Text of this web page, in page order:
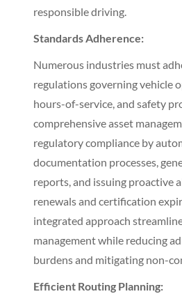
responsible driving.
Standards Adherence:
Numerous industries must
regulations governing vehicle
hours-of-service, and safety
comprehensive asset
regulatory compliance by
documentation processes,
reports, and issuing proactive
renewals and certification
integrated approach
management while reducing
burdens and mitigating non-
Efficient Routing Planning: